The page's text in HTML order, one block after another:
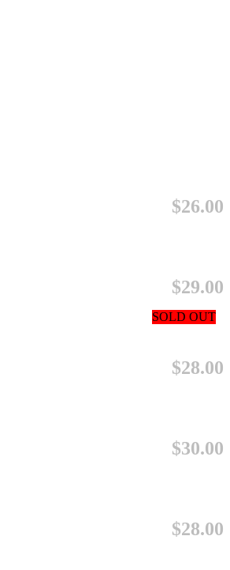
$26.00
$29.00
SOLD OUT
$28.00
$30.00
$28.00